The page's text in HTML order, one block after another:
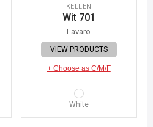
KELLEN
Wit 701
Lavaro
VIEW PRODUCTS
+ Choose as C/M/F
White